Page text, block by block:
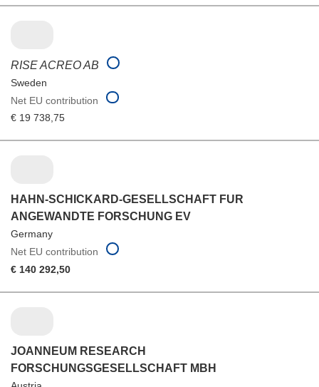
RISE ACREO AB
Sweden
Net EU contribution
€ 19 738,75
HAHN-SCHICKARD-GESELLSCHAFT FUR
ANGEWANDTE FORSCHUNG EV
Germany
Net EU contribution
€ 140 292,50
JOANNEUM RESEARCH
FORSCHUNGSGESELLSCHAFT MBH